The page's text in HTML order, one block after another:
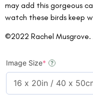
may add this gorgeous
watch these birds keep
©2022 Rachel Musgrove.
Image Size* ?